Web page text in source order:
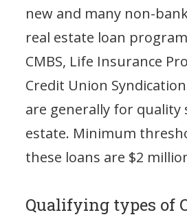
new and many non-
real estate loan
CMBS, Life Insurance
Credit Union
are generally for quality
estate. Minimum
these loans are $2
Qualifying types of